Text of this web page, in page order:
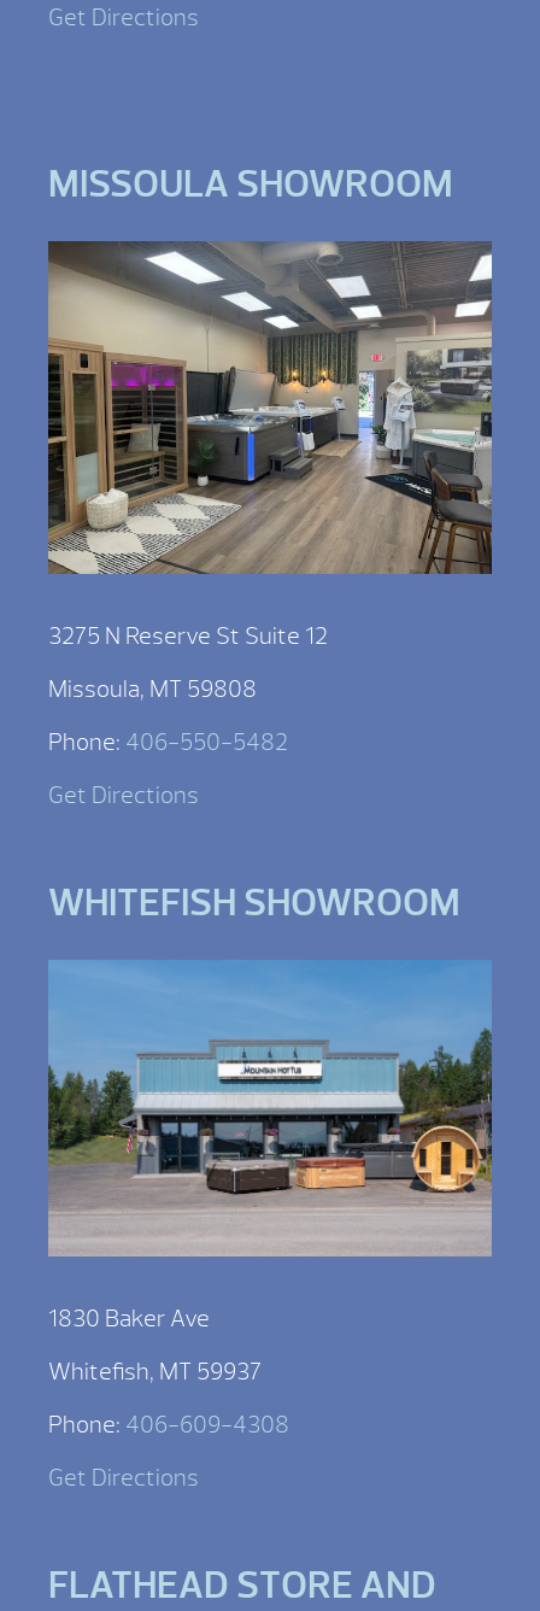
Get Directions
MISSOULA SHOWROOM
3275 N Reserve St Suite 12
Missoula, MT 59808
Phone: 406-550-5482
Get Directions
WHITEFISH SHOWROOM
1830 Baker Ave
Whitefish, MT 59937
Phone: 406-609-4308
Get Directions
FLATHEAD STORE AND